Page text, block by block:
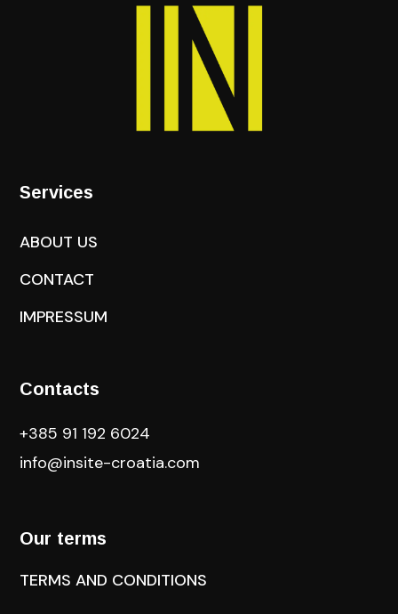
Services
ABOUT US
CONTACT
IMPRESSUM
Contacts
+385 91 192 6024
info@insite-croatia.com
Our terms
TERMS AND CONDITIONS